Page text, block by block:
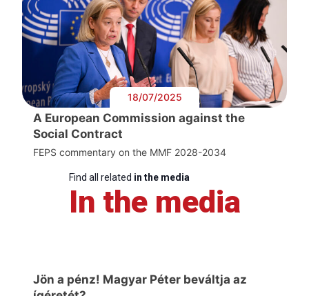
18/07/2025
A European Commission against the
Social Contract
FEPS commentary on the MMF 2028-2034
Find all related in the media
In the media
Jön a pénz! Magyar Péter beváltja az